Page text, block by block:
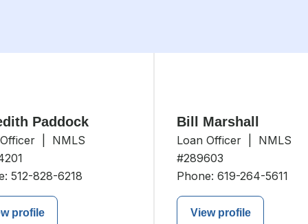
Paddock
| NMLS
512-828-6218
profile
Bill Marshall
Loan Officer | NMLS
#289603
Phone: 619-264-5611
View profile